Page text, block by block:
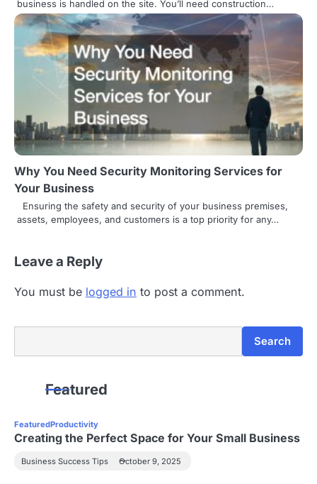
business is handled on the site. You’ll need construction…
Why You Need Security Monitoring Services for
Your Business
Ensuring the safety and security of your business premises,
assets, employees, and customers is a top priority for any…
Leave a Reply
You must be logged in to post a comment.
Search
Featured
FeaturedProductivity
Creating the Perfect Space for Your Small Business
Business Success Tips October 9, 2025